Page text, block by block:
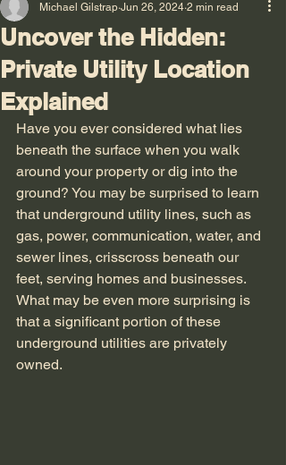
Uncover the Hidden:
Private Utility Location
Explained
Michael Gilstrap Jun 26, 2024 2 min read
Have you ever considered what lies
beneath the surface when you walk
around your property or dig into the
ground? You may be surprised to learn
that underground utility lines, such as
gas, power, communication, water, and
sewer lines, crisscross beneath our
feet, serving homes and businesses.
What may be even more surprising is
that a significant portion of these
underground utilities are privately
owned.